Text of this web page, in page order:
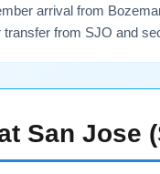
arrival from
transfer from SJO and
San Jose